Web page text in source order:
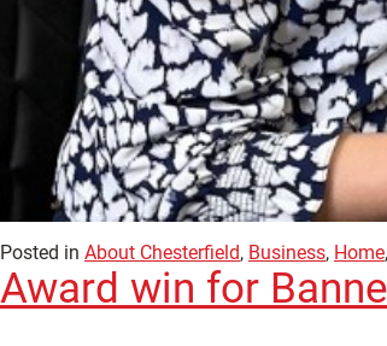
Posted in About Chesterfield, Business, Home,
Award win for